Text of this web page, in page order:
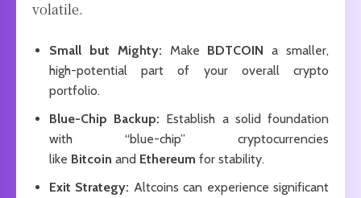
volatile.
Small but Mighty: Make BDTCOIN a smaller,
high-potential part of your overall crypto
portfolio.
Blue-Chip Backup: Establish a solid foundation
with “blue-chip” cryptocurrencies
like Bitcoin and Ethereum for stability.
Exit Strategy: Altcoins can experience significant